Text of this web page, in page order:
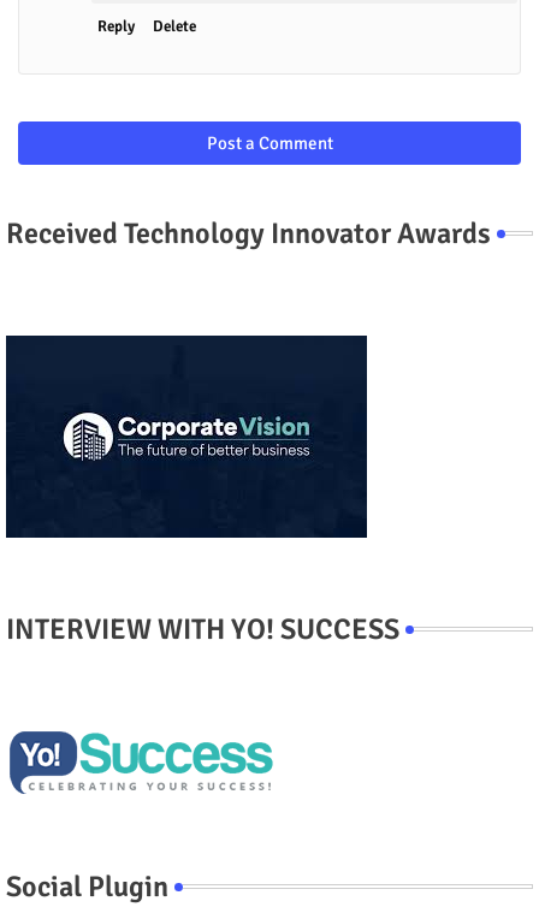
Reply Delete
Post a Comment
Received Technology Innovator Awards
INTERVIEW WITH YO! SUCCESS
Social Plugin